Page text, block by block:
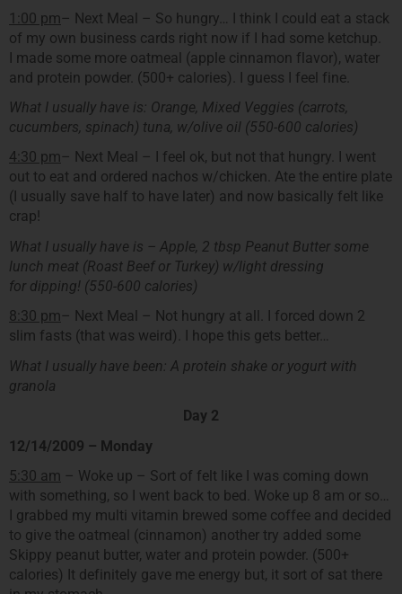
1:00 pm– Next Meal – So hungry… I think I could eat a stack
of my own business cards right now if I had some ketchup.
I made some more oatmeal (apple cinnamon flavor), water
and protein powder. (500+ calories). I guess I feel fine.
What I usually have is: Orange, Mixed Veggies (carrots,
cucumbers, spinach) tuna, w/olive oil (550-600 calories)
4:30 pm– Next Meal – I feel ok, but not that hungry. I went
out to eat and ordered nachos w/chicken. Ate the entire plate
(I usually save half to have later) and now basically felt like
crap!
What I usually have is – Apple, 2 tbsp Peanut Butter some
lunch meat (Roast Beef or Turkey) w/light dressing
for dipping! (550-600 calories)
8:30 pm– Next Meal – Not hungry at all. I forced down 2
slim fasts (that was weird). I hope this gets better…
What I usually have been: A protein shake or yogurt with
granola
Day 2
12/14/2009 – Monday
5:30 am – Woke up – Sort of felt like I was coming down
with something, so I went back to bed. Woke up 8 am or so…
I grabbed my multi vitamin brewed some coffee and decided
to give the oatmeal (cinnamon) another try added some
Skippy peanut butter, water and protein powder. (500+
calories) It definitely gave me energy but, it sort of sat there